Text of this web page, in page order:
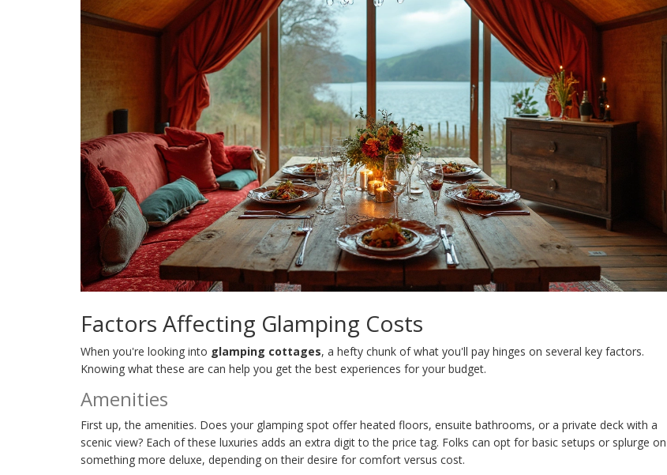
Factors Affecting Glamping Costs
When you're looking into glamping cottages, a hefty chunk of what you'll pay hinges on several key factors.
Knowing what these are can help you get the best experiences for your budget.
Amenities
First up, the amenities. Does your glamping spot offer heated floors, ensuite bathrooms, or a private deck with a
scenic view? Each of these luxuries adds an extra digit to the price tag. Folks can opt for basic setups or splurge on
something more deluxe, depending on their desire for comfort versus cost.